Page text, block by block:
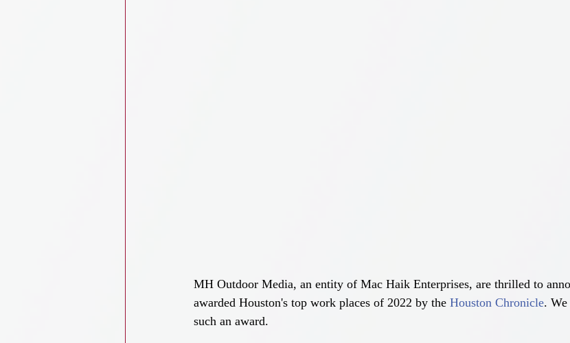
MH Outdoor Media, an entity of Mac Haik Enterprises, are thrilled to
awarded Houston's top work places of 2022 by the Houston Chronicle. We
such an award.